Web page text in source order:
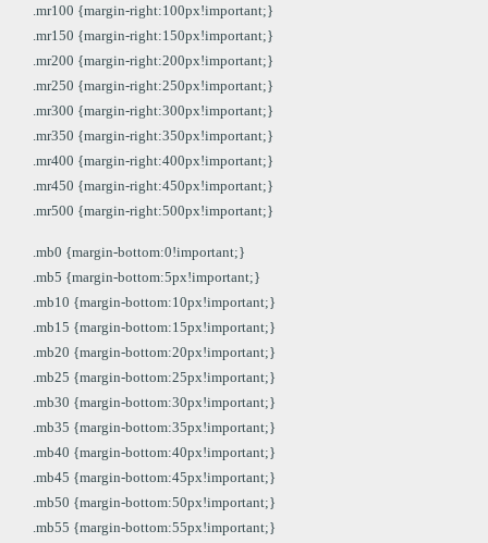
.mr100 {margin-right:100px!important;}
.mr150 {margin-right:150px!important;}
.mr200 {margin-right:200px!important;}
.mr250 {margin-right:250px!important;}
.mr300 {margin-right:300px!important;}
.mr350 {margin-right:350px!important;}
.mr400 {margin-right:400px!important;}
.mr450 {margin-right:450px!important;}
.mr500 {margin-right:500px!important;}
.mb0 {margin-bottom:0!important;}
.mb5 {margin-bottom:5px!important;}
.mb10 {margin-bottom:10px!important;}
.mb15 {margin-bottom:15px!important;}
.mb20 {margin-bottom:20px!important;}
.mb25 {margin-bottom:25px!important;}
.mb30 {margin-bottom:30px!important;}
.mb35 {margin-bottom:35px!important;}
.mb40 {margin-bottom:40px!important;}
.mb45 {margin-bottom:45px!important;}
.mb50 {margin-bottom:50px!important;}
.mb55 {margin-bottom:55px!important;}